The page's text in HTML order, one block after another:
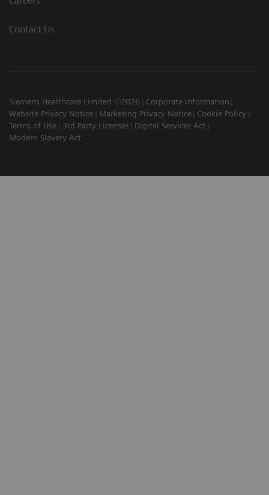
Contact Us
Siemens Healthcare Limited ©2026
Corporate Information
Website Privacy Notice
Marketing Privacy Notice
Cookie Policy
Terms of Use
3rd Party Licenses
Digital Services Act
Modern Slavery Act